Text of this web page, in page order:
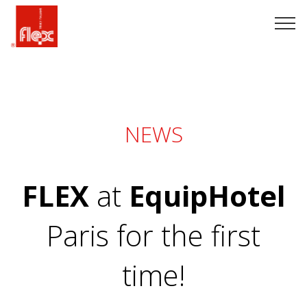
NEWS
FLEXat EquipHotel
Paris for the first
time!